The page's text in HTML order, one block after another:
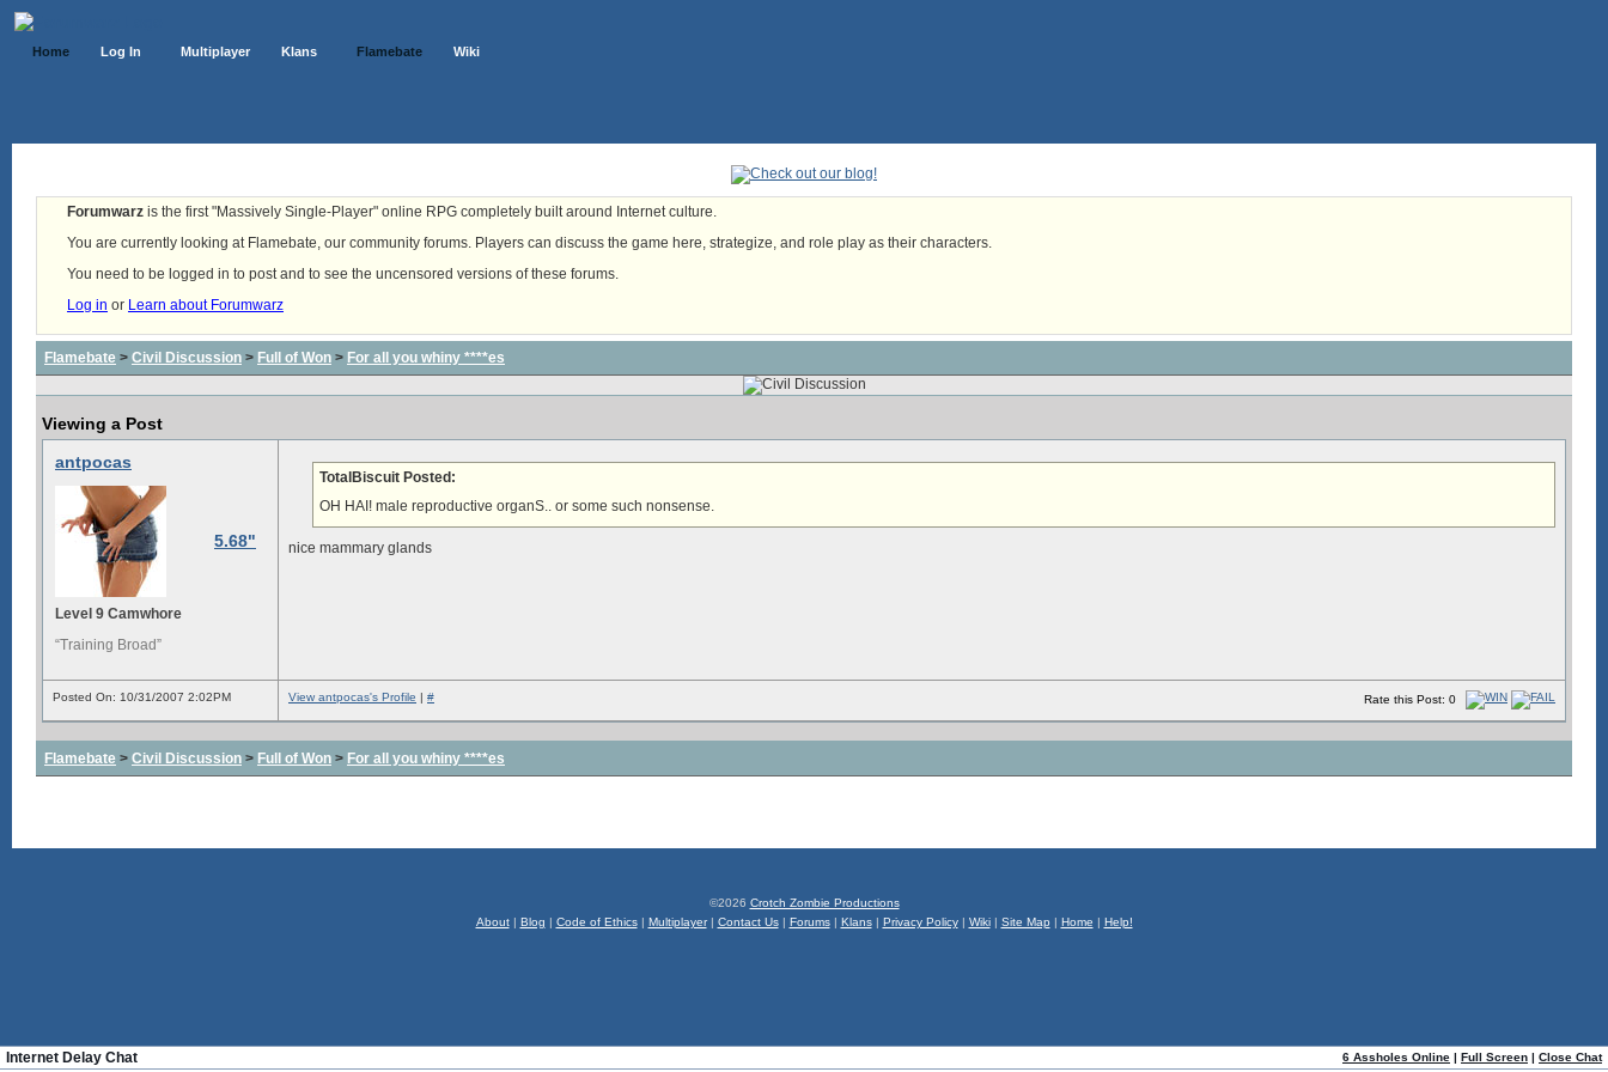
Home Log In Multiplayer Klans Flamebate Wiki
Forumwarz is the first "Massively Single-Player" online RPG completely built around Internet culture.
You are currently looking at Flamebate, our community forums. Players can discuss the game here, strategize, and role play as their characters.
You need to be logged in to post and to see the uncensored versions of these forums.
Log in or Learn about Forumwarz
Flamebate > Civil Discussion > Full of Won > For all you whiny ****es
Viewing a Post
antpocas
5.68"
Level 9 Camwhore
“Training Broad”
TotalBiscuit Posted:
OH HAI! male reproductive organS.. or some such nonsense.
nice mammary glands
Posted On: 10/31/2007 2:02PM Rate this Post: 0
View antpocas's Profile | #
Flamebate > Civil Discussion > Full of Won > For all you whiny ****es
©2026 Crotch Zombie Productions
About| Blog | Code of Ethics| Multiplayer| Contact Us| Forums| Klans| Privacy Policy| Wiki| Site Map | Home | Help!
6 Assholes Online | Full Screen | Close Chat
Internet Delay Chat